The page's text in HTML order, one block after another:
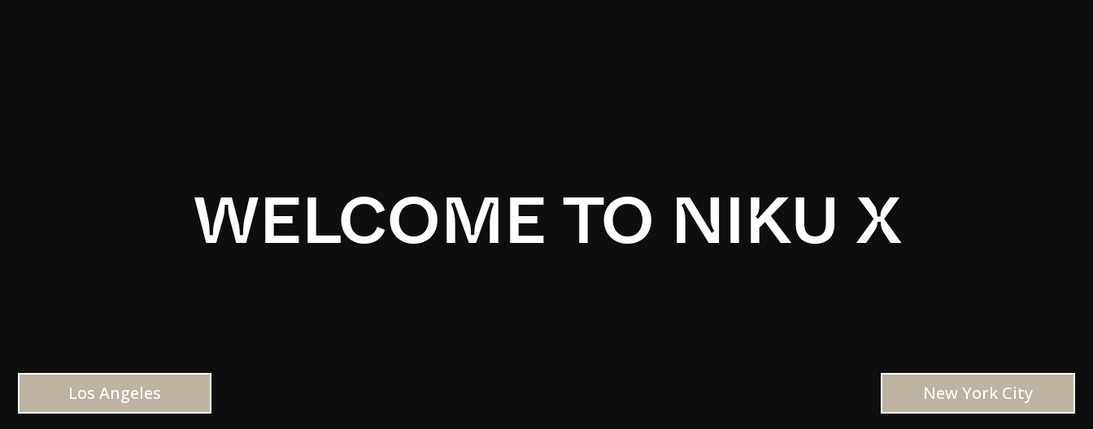
WELCOME TO NIKU X
Los Angeles New York City